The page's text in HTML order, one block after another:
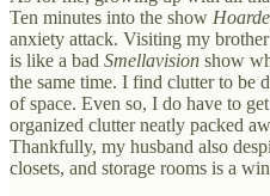
Ten minutes into the show
anxiety attack. Visiting my
is like a bad Smellavision show
the same time. I find clutter to be
of space. Even so, I do have to
organized clutter neatly packed
Thankfully, my husband also
closets, and storage rooms is a